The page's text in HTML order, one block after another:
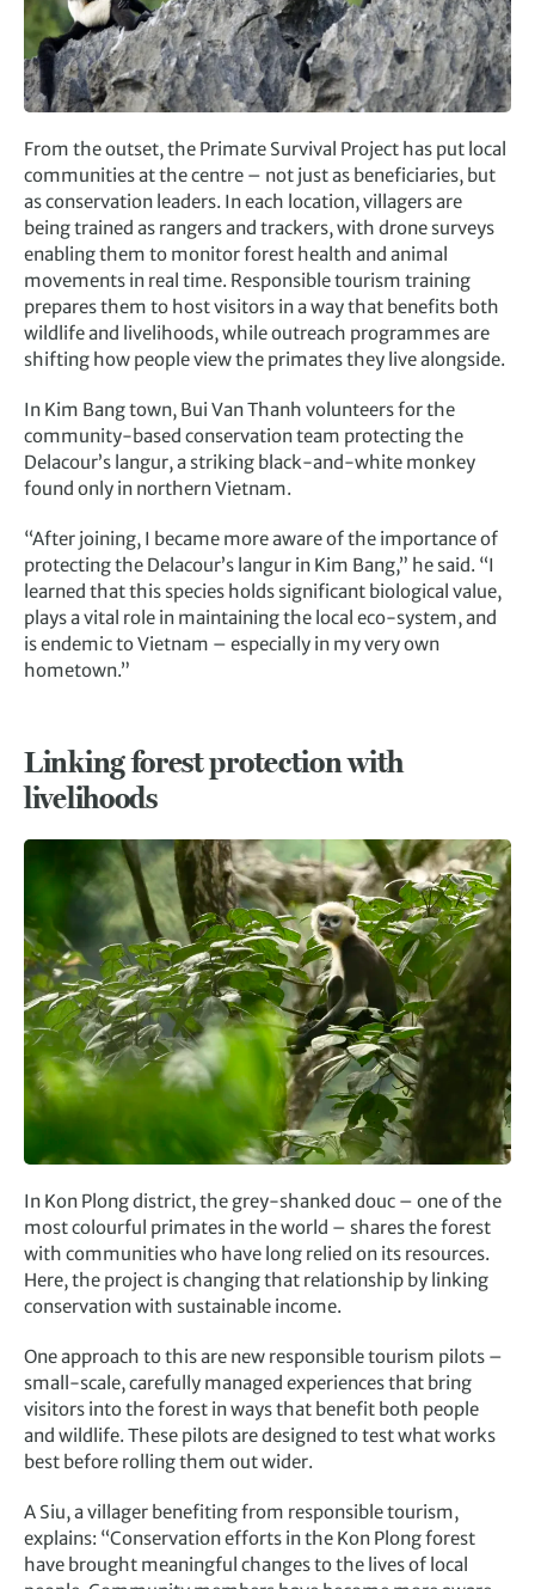
From the outset, the Primate Survival Project has put local
communities at the centre – not just as beneficiaries, but
as conservation leaders. In each location, villagers are
being trained as rangers and trackers, with drone surveys
enabling them to monitor forest health and animal
movements in real time. Responsible tourism training
prepares them to host visitors in a way that benefits both
wildlife and livelihoods, while outreach programmes are
shifting how people view the primates they live alongside.
In Kim Bang town, Bui Van Thanh volunteers for the
community-based conservation team protecting the
Delacour’s langur, a striking black-and-white monkey
found only in northern Vietnam.
“After joining, I became more aware of the importance of
protecting the Delacour’s langur in Kim Bang,” he said. “I
learned that this species holds significant biological value,
plays a vital role in maintaining the local eco-system, and
is endemic to Vietnam – especially in my very own
hometown.”
Linking forest protection with
livelihoods
In Kon Plong district, the grey-shanked douc – one of the
most colourful primates in the world – shares the forest
with communities who have long relied on its resources.
Here, the project is changing that relationship by linking
conservation with sustainable income.
One approach to this are new responsible tourism pilots –
small-scale, carefully managed experiences that bring
visitors into the forest in ways that benefit both people
and wildlife. These pilots are designed to test what works
best before rolling them out wider.
A Siu, a villager benefiting from responsible tourism,
explains: “Conservation efforts in the Kon Plong forest
have brought meaningful changes to the lives of local